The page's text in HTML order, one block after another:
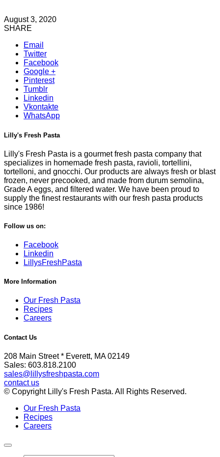
August 3, 2020
SHARE
Email
Twitter
Facebook
Google +
Pinterest
Tumblr
Linkedin
Vkontakte
WhatsApp
Lilly's Fresh Pasta
Lilly's Fresh Pasta is a gourmet fresh pasta company that
specializes in homemade fresh pasta, ravioli, tortellini,
tortelloni, and gnocchi. Our products are always fresh or blast
frozen, never precooked, and made from durum semolina,
Grade A eggs, and filtered water. We have been proud to
supply the finest restaurants with our fresh pasta products
since 1986!
Follow us on:
Facebook
Linkedin
LillysFreshPasta
More Information
Our Fresh Pasta
Recipes
Careers
Contact Us
208 Main Street * Everett, MA 02149
Sales: 603.818.2100
sales@lillysfreshpasta.com
contact us
© Copyright Lilly's Fresh Pasta. All Rights Reserved.
Our Fresh Pasta
Recipes
Careers